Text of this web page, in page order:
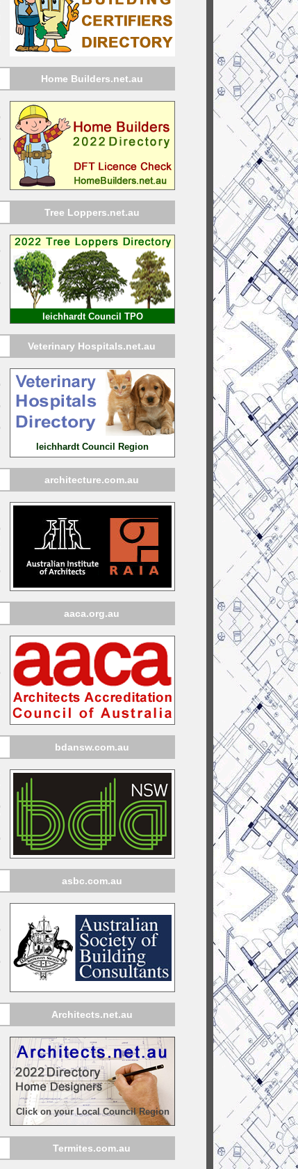
Home Builders.net.au
Tree Loppers.net.au
leichhardt Council TPO
Veterinary Hospitals.net.au
leichhardt Council Region
architecture.com.au
aaca.org.au
bdansw.com.au
asbc.com.au
Architects.net.au
Click on your Local Council Region
Termites.com.au